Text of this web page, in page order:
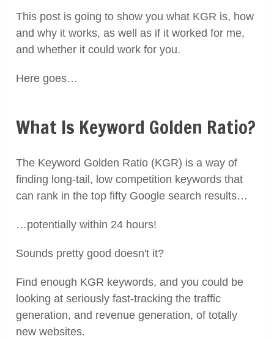
This post is going to show you what KGR is, how
and why it works, as well as if it worked for me,
and whether it could work for you.
Here goes…
What Is Keyword Golden Ratio?
The Keyword Golden Ratio (KGR) is a way of
finding long-tail, low competition keywords that
can rank in the top fifty Google search results…
…potentially within 24 hours!
Sounds pretty good doesn't it?
Find enough KGR keywords, and you could be
looking at seriously fast-tracking the traffic
generation, and revenue generation, of totally
new websites.